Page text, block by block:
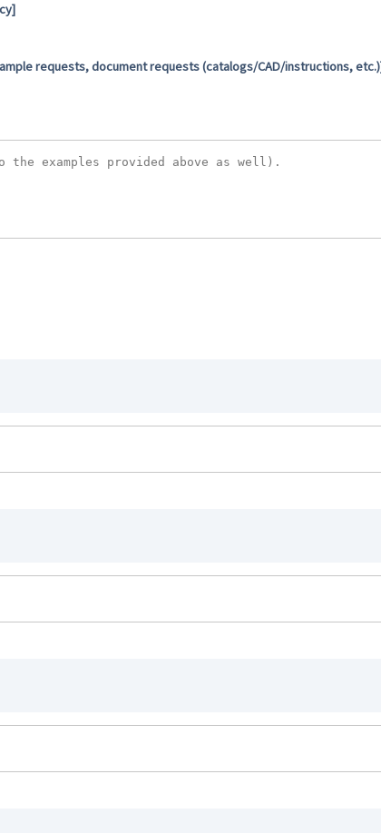
requests, document requests (catalogs/CAD/instructions,